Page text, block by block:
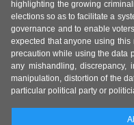
highlighting the growing
elections so as to facilitate a
governance and to enable
expected that anyone using
precaution while using the data
any mishandling, discrepancy,
manipulation, distortion of the
particular political party or